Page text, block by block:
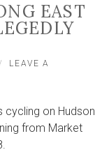
EAST
LEAVE A
cycling on Hudson
from Market